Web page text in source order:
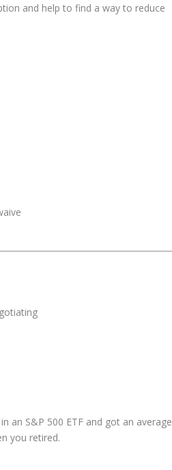
and help to find a way to reduce
an S&P 500 ETF and got an average
you retired.